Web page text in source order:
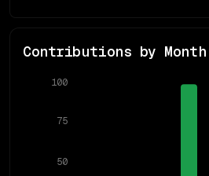
Contributions by
50
75
100